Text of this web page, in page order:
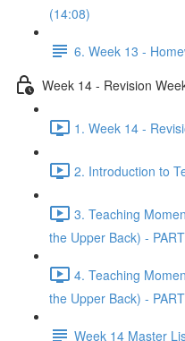
(14:08)
6. Week 13 -
Week 14 - Revision
1. Week 14 -
2. Introduction to
3. Teaching
the Upper Back) -
4. Teaching
the Upper Back) -
Week 14 Master